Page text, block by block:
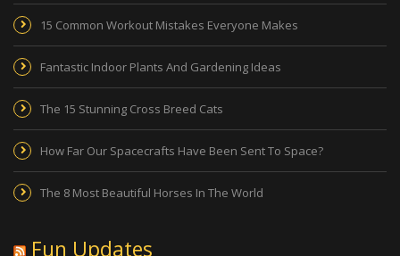
15 Common Workout Mistakes Everyone Makes
Fantastic Indoor Plants And Gardening Ideas
The 15 Stunning Cross Breed Cats
How Far Our Spacecrafts Have Been Sent To Space?
The 8 Most Beautiful Horses In The World
Fun Updates